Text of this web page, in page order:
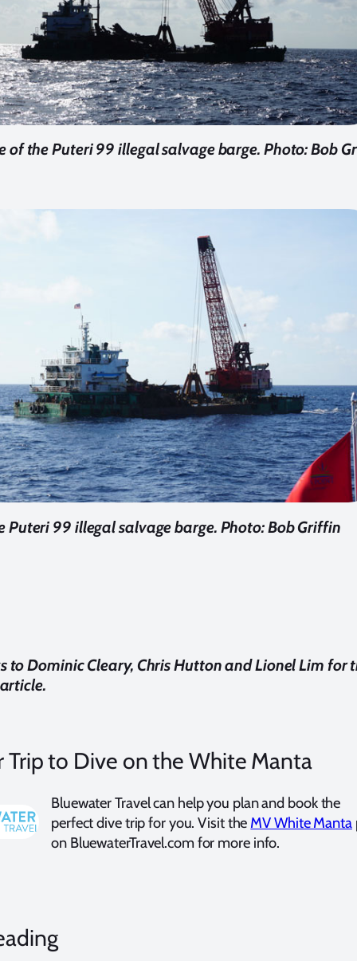
of the Puteri 99 illegal salvage barge. Photo: Bob
Puteri 99 illegal salvage barge. Photo: Bob Griffin
toDominic Cleary, Chris Hutton and Lionel Lim for
Trip to Dive on the White Manta
Bluewater Travel can help you plan and book the
perfect dive trip for you. Visit the MV White Manta
on BluewaterTravel.com for more info.